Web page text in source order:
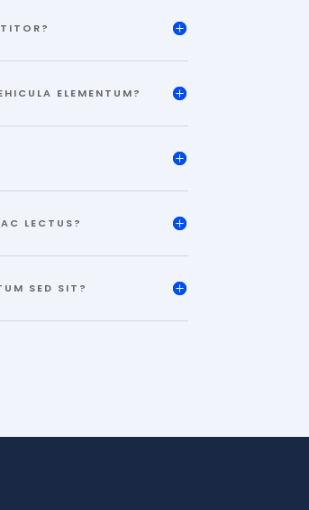
ELEMENTUM?
LECTUS?
SED SIT?